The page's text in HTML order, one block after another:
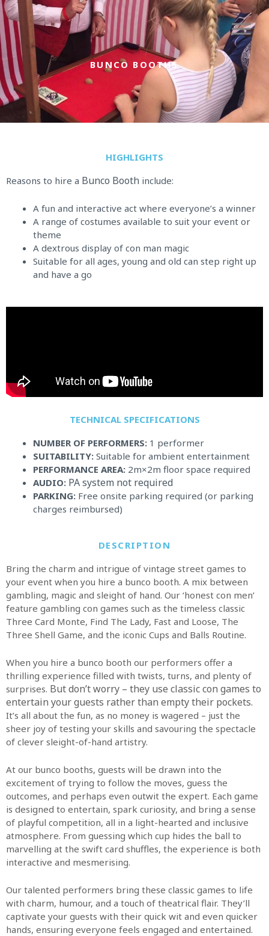
Skip
to
content
BUNCO BOOTHS
HIGHLIGHTS
Reasons to hire a Bunco Booth include:
A fun and interactive act where everyone’s a winner
A range of costumes available to suit your event or
theme
A dextrous display of con man magic
Suitable for all ages, young and old can step right up
and have a go
TECHNICAL SPECIFICATIONS​
NUMBER OF PERFORMERS: 1 performer
SUITABILITY: Suitable for ambient entertainment
PERFORMANCE AREA: 2m×2m floor space required
AUDIO: PA system not required
PARKING: Free onsite parking required (or parking
charges reimbursed)
DESCRIPTION
Bring the charm and intrigue of vintage street games to
your event when you hire a bunco booth. A mix between
gambling, magic and sleight of hand. Our ‘honest con men’
feature gambling con games such as the timeless classic
Three Card Monte, Find The Lady, Fast and Loose, The
Three Shell Game, and the iconic Cups and Balls Routine.
When you hire a bunco booth our performers offer a
thrilling experience filled with twists, turns, and plenty of
surprises. But don’t worry – they use classic con games to
entertain your guests rather than empty their pockets.
It’s all about the fun, as no money is wagered – just the
sheer joy of testing your skills and savouring the spectacle
of clever sleight-of-hand artistry.
At our bunco booths, guests will be drawn into the
excitement of trying to follow the moves, guess the
outcomes, and perhaps even outwit the expert. Each game
is designed to entertain, spark curiosity, and bring a sense
of playful competition, all in a light-hearted and inclusive
atmosphere. From guessing which cup hides the ball to
marvelling at the swift card shuffles, the experience is both
interactive and mesmerising.
Our talented performers bring these classic games to life
with charm, humour, and a touch of theatrical flair. They’ll
captivate your guests with their quick wit and even quicker
hands, ensuring everyone feels engaged and entertained.